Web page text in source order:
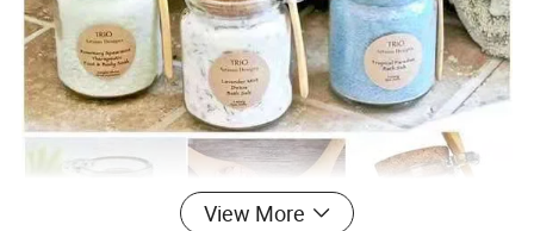
View More